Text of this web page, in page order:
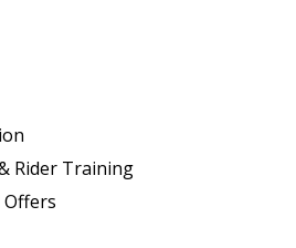
Rider Training
Offers